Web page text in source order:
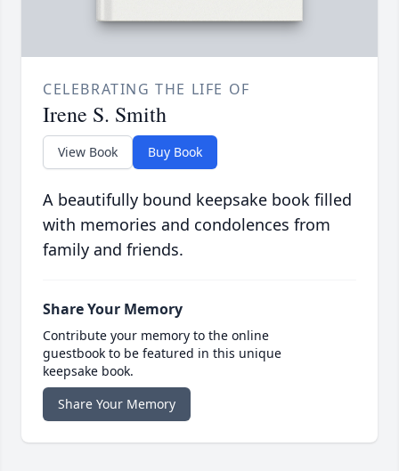
CELEBRATING THE LIFE OF
Irene S. Smith
View Book Buy Book
A beautifully bound keepsake book filled
with memories and condolences from
family and friends.
Share Your Memory
Contribute your memory to the online
guestbook to be featured in this unique
keepsake book.
Share Your Memory